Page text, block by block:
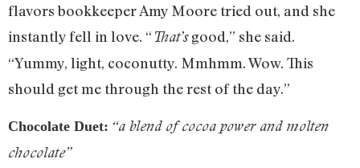
flavors bookkeeper Amy Moore tried out, and she
instantly fell in love. “ That’sgood,” she said.
“Yummy, light, coconutty. Mmhmm. Wow. This
should get me through the rest of the day.”
Chocolate Duet: “a blend of cocoa power and molten
chocolate”